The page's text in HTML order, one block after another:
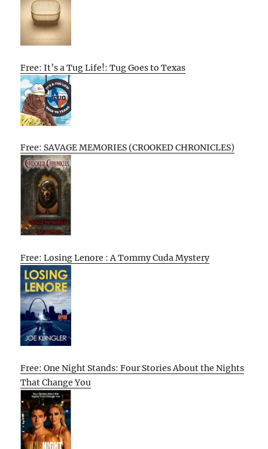
Free: It’s a Tug Life!: Tug Goes to Texas
Free: SAVAGE MEMORIES (CROOKED CHRONICLES)
Free: Losing Lenore : A Tommy Cuda Mystery
Free: One Night Stands: Four Stories About the Nights
That Change You